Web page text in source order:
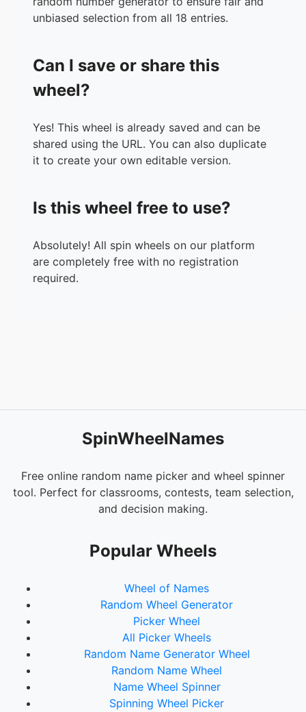
unbiased selection from all 18 entries.
Can I save or share this
wheel?
Yes! This wheel is already saved and can be
shared using the URL. You can also duplicate
it to create your own editable version.
Is this wheel free to use?
Absolutely! All spin wheels on our platform
are completely free with no registration
required.
SpinWheelNames
Free online random name picker and wheel spinner
tool. Perfect for classrooms, contests, team selection,
and decision making.
Popular Wheels
Wheel of Names
Random Wheel Generator
Picker Wheel
All Picker Wheels
Random Name Generator Wheel
Random Name Wheel
Name Wheel Spinner
Spinning Wheel Picker